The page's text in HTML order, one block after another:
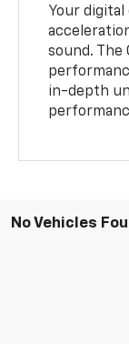
Your
sound. The
in-depth
No Vehicles